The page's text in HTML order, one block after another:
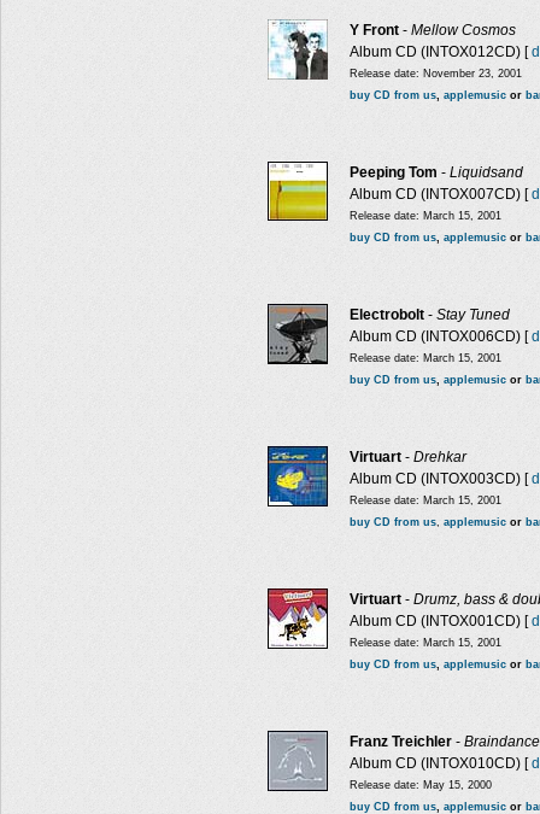
Y Front - Mellow Cosmos
Album CD (INTOX012CD) [
Release date: November 23, 2001
buy CD from us, applemusic or
Peeping Tom - Liquidsand
Album CD (INTOX007CD) [
Release date: March 15, 2001
buy CD from us, applemusic or
Electrobolt - Stay Tuned
Album CD (INTOX006CD) [
Release date: March 15, 2001
buy CD from us, applemusic or
Virtuart - Drehkar
Album CD (INTOX003CD) [
Release date: March 15, 2001
buy CD from us, applemusic or
Virtuart - Drumz, bass &
Album CD (INTOX001CD) [
Release date: March 15, 2001
buy CD from us, applemusic or
Franz Treichler - Braindance
Album CD (INTOX010CD) [
Release date: May 15, 2000
buy CD from us, applemusic or